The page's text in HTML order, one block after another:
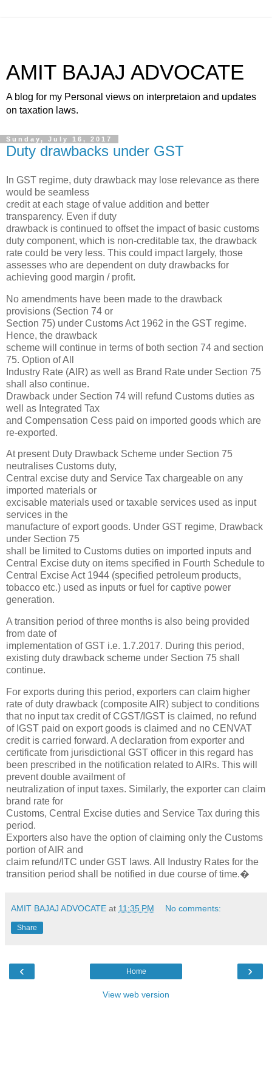
AMIT BAJAJ ADVOCATE
A blog for my Personal views on interpretaion and updates
on taxation laws.
Sunday, July 16, 2017
Duty drawbacks under GST
In GST regime, duty drawback may lose relevance as there
would be seamless
credit at each stage of value addition and better
transparency. Even if duty
drawback is continued to offset the impact of basic customs
duty component, which is non-creditable tax, the drawback
rate could be very less. This could impact largely, those
assesses who are dependent on duty drawbacks for
achieving good margin / profit.
No amendments have been made to the drawback
provisions (Section 74 or
Section 75) under Customs Act 1962 in the GST regime.
Hence, the drawback
scheme will continue in terms of both section 74 and section
75. Option of All
Industry Rate (AIR) as well as Brand Rate under Section 75
shall also continue.
Drawback under Section 74 will refund Customs duties as
well as Integrated Tax
and Compensation Cess paid on imported goods which are
re-exported.
At present Duty Drawback Scheme under Section 75
neutralises Customs duty,
Central excise duty and Service Tax chargeable on any
imported materials or
excisable materials used or taxable services used as input
services in the
manufacture of export goods. Under GST regime, Drawback
under Section 75
shall be limited to Customs duties on imported inputs and
Central Excise duty on items specified in Fourth Schedule to
Central Excise Act 1944 (specified petroleum products,
tobacco etc.) used as inputs or fuel for captive power
generation.
A transition period of three months is also being provided
from date of
implementation of GST i.e. 1.7.2017. During this period,
existing duty drawback scheme under Section 75 shall
continue.
For exports during this period, exporters can claim higher
rate of duty drawback (composite AIR) subject to conditions
that no input tax credit of CGST/IGST is claimed, no refund
of IGST paid on export goods is claimed and no CENVAT
credit is carried forward. A declaration from exporter and
certificate from jurisdictional GST officer in this regard has
been prescribed in the notification related to AIRs. This will
prevent double availment of
neutralization of input taxes. Similarly, the exporter can claim
brand rate for
Customs, Central Excise duties and Service Tax during this
period.
Exporters also have the option of claiming only the Customs
portion of AIR and
claim refund/ITC under GST laws. All Industry Rates for the
transition period shall be notified in due course of time.�
AMIT BAJAJ ADVOCATE at 11:35 PM No comments:
Share
‹ ›
Home
View web version